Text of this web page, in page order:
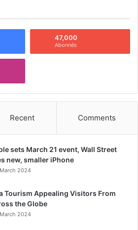
47,000
Abonnés
Recent Comments
sets March 21 event, Wall Street
new, smaller iPhone
2024
Tourism Appealing Visitors From
the Globe
2024